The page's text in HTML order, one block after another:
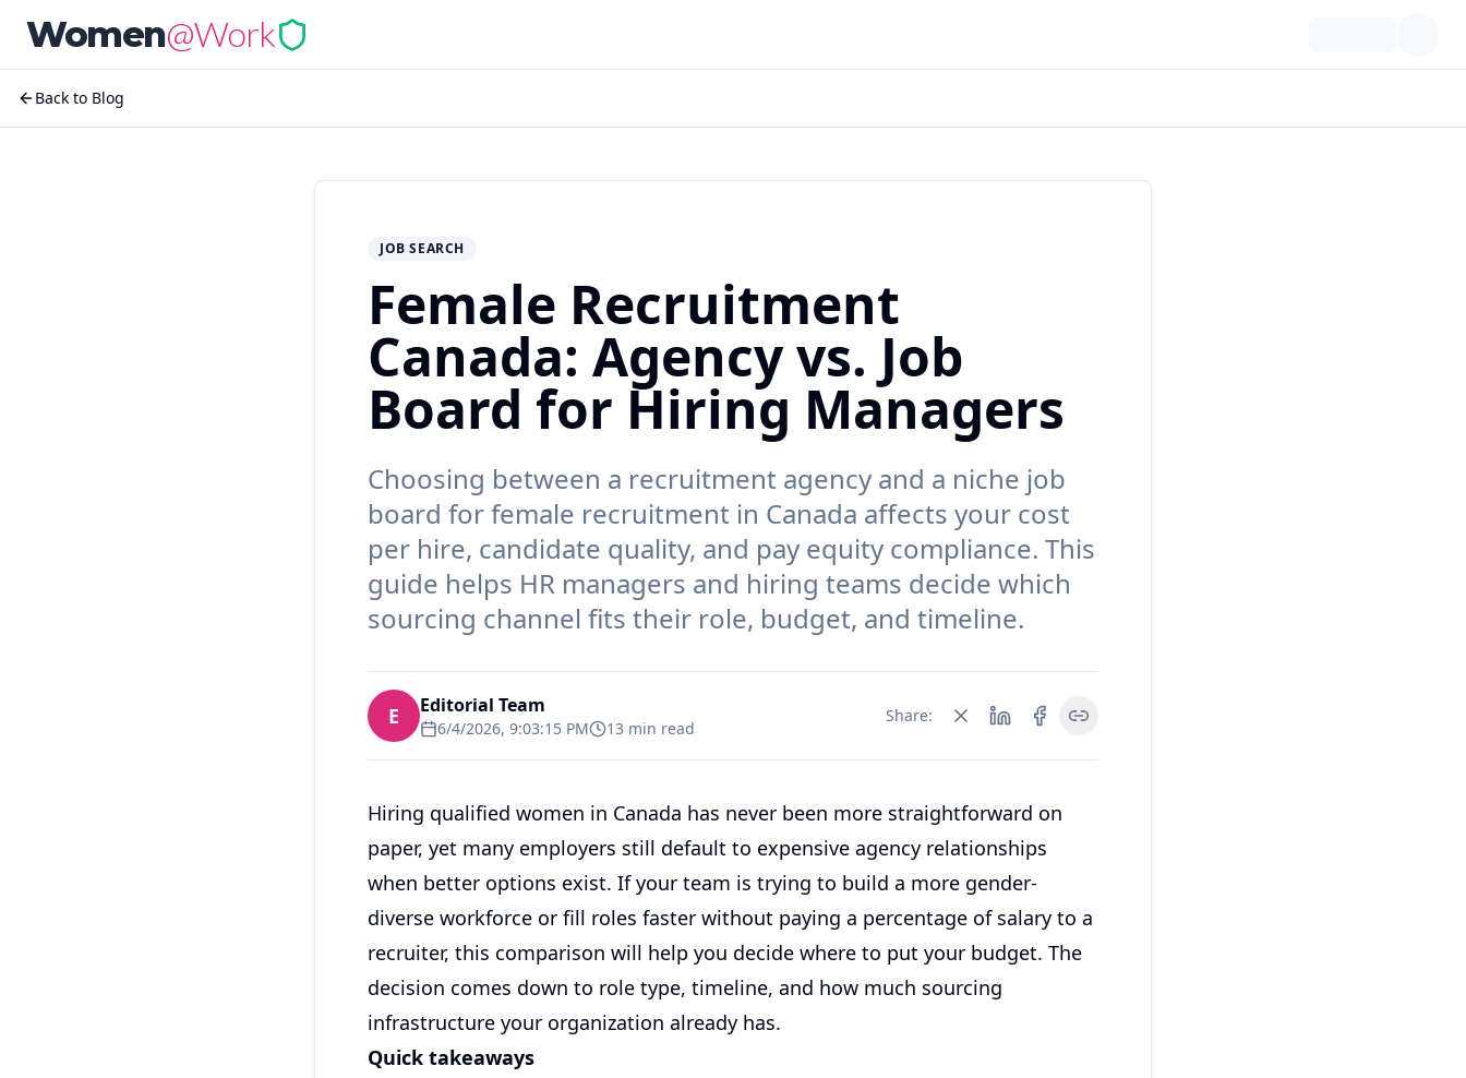
Women@Work
Back to Blog
JOB SEARCH
Female Recruitment
Canada: Agency vs. Job
Board for Hiring Managers
Choosing between a recruitment agency and a niche job
board for female recruitment in Canada affects your cost
per hire, candidate quality, and pay equity compliance. This
guide helps HR managers and hiring teams decide which
sourcing channel fits their role, budget, and timeline.
E Editorial Team
6/4/2026, 9:03:15 PM 13 min read
Share:
Hiring qualified women in Canada has never been more straightforward on
paper, yet many employers still default to expensive agency relationships
when better options exist. If your team is trying to build a more gender-
diverse workforce or fill roles faster without paying a percentage of salary to a
recruiter, this comparison will help you decide where to put your budget. The
decision comes down to role type, timeline, and how much sourcing
infrastructure your organization already has.
Quick takeaways